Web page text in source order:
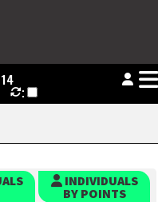
:
INDIVIDUALS
BY POINTS